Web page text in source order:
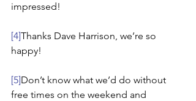
impressed!
[4]Thanks Dave Harrison, we’re so
happy!
[5]Don’t know what we’d do without
free times on the weekend and